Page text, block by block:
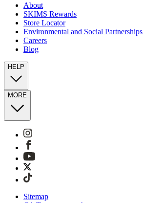
About
SKIMS Rewards
Store Locator
Environmental and Social Partnerships
Careers
Blog
HELP
MORE
Sitemap